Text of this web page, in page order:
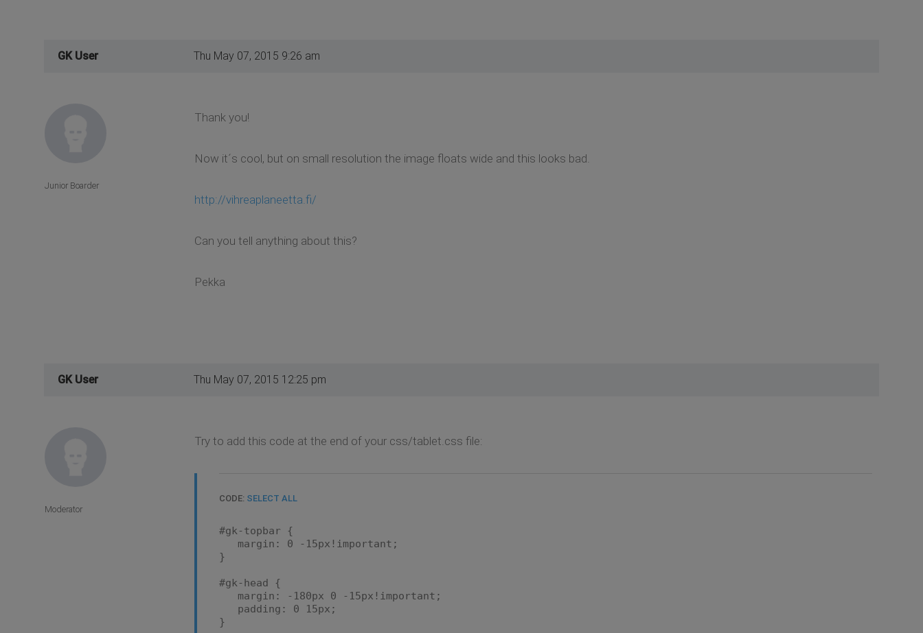
GK User Thu May 07, 2015 9:26 am
Thank you!
Now it´s cool, but on small resolution the image floats wide and this looks bad.
http://vihreaplaneetta.fi/
Can you tell anything about this?
Pekka
Junior Boarder
GK User Thu May 07, 2015 12:25 pm
Try to add this code at the end of your css/tablet.css file:
CODE: SELECT ALL
#gk-topbar {
margin: 0 -15px!important;
}
#gk-head {
margin: -180px 0 -15px!important;
padding: 0 15px;
}
Moderator